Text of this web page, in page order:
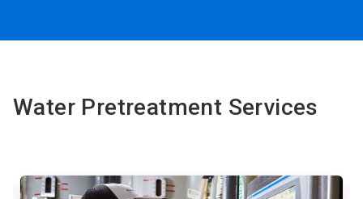
Water Pretreatment Services